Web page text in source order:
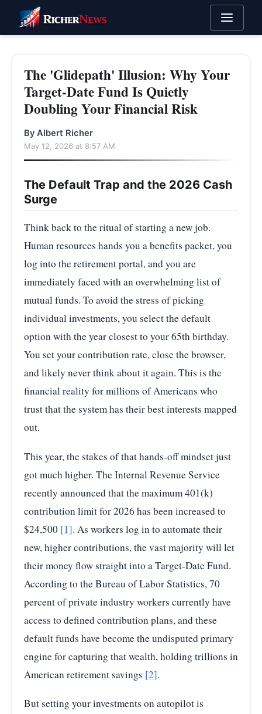
The 'Glidepath' Illusion: Why Your
Target-Date Fund Is Quietly
Doubling Your Financial Risk
By Albert Richer
May 12, 2026 at 8:57 AM
The Default Trap and the 2026 Cash
Surge
Think back to the ritual of starting a new job.
Human resources hands you a benefits packet, you
log into the retirement portal, and you are
immediately faced with an overwhelming list of
mutual funds. To avoid the stress of picking
individual investments, you select the default
option with the year closest to your 65th birthday.
You set your contribution rate, close the browser,
and likely never think about it again. This is the
financial reality for millions of Americans who
trust that the system has their best interests mapped
out.
This year, the stakes of that hands-off mindset just
got much higher. The Internal Revenue Service
recently announced that the maximum 401(k)
contribution limit for 2026 has been increased to
$24,500 [1]. As workers log in to automate their
new, higher contributions, the vast majority will let
their money flow straight into a Target-Date Fund.
According to the Bureau of Labor Statistics, 70
percent of private industry workers currently have
access to defined contribution plans, and these
default funds have become the undisputed primary
engine for capturing that wealth, holding trillions in
American retirement savings [2].
But setting your investments on autopilot is